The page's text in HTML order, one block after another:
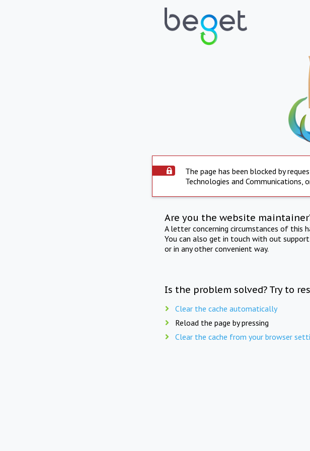
The page has been blocked by
Technologies and
Are you the website
A letter concerning circumstances of this
You can also get in touch with out
or in any other convenient way.
Is the problem solved? Try to
Clear the cache automatically
Reload the page by pressing
Clear the cache from your browser